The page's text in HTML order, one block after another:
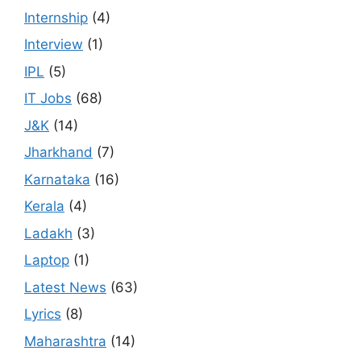
Internship (4)
Interview (1)
IPL (5)
IT Jobs (68)
J&K (14)
Jharkhand (7)
Karnataka (16)
Kerala (4)
Ladakh (3)
Laptop (1)
Latest News (63)
Lyrics (8)
Maharashtra (14)